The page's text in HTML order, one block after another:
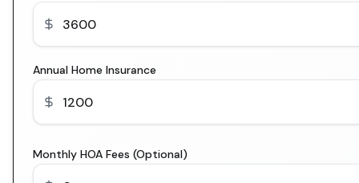
Annual Home Insurance
Monthly HOA Fees (Optional)